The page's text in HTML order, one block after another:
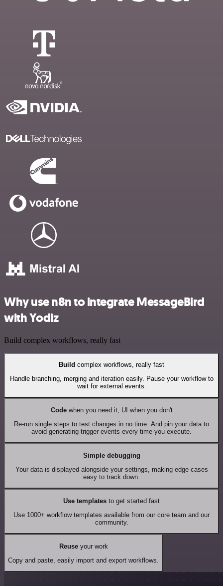
Why use n8n to integrate MessageBird
with Yodiz
Build complex workflows, really fast
Build complex workflows, really fast
Handle branching, merging and iteration easily. Pause your workflow to
wait for external events.
Codewhen you need it, UI when you don't
Re-run single steps to test changes in no time. And pin your data to
avoid generating trigger events every time you execute.
Simple debugging
Your data is displayed alongside your settings, making edge cases
easy to track down.
Use templates to get started fast
Use 1000+ workflow templates available from our core team and our
community.
Reuseyour work
Copy and paste, easily import and export workflows.